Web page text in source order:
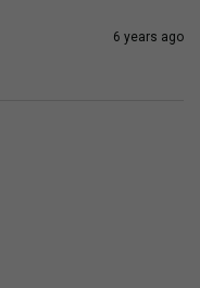
6 years ago